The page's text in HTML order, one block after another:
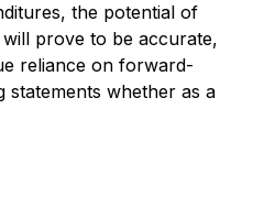
the potential of
prove to be accurate,
reliance on forward-
statements whether as a